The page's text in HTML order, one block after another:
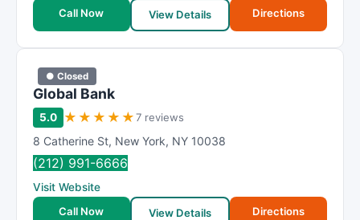
Call Now
View Details Directions
● Closed
Global Bank
5.0 ★ ★ ★ ★ ★7 reviews
8 Catherine St, New York, NY 10038
(212) 991-6666
Visit Website
Call Now
View Details Directions